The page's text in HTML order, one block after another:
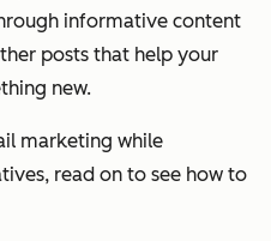
informative content
posts that help your
new.
marketing while
read on to see how to